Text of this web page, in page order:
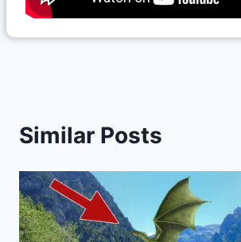
Similar Posts